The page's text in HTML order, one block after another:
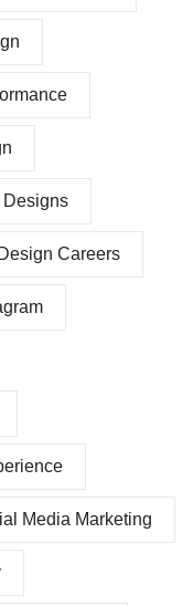
Careers
Media Marketing